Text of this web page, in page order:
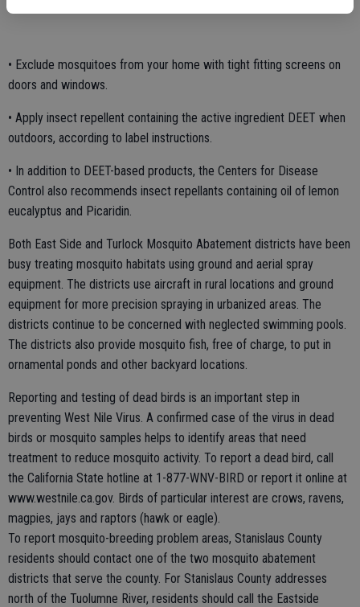
• Exclude mosquitoes from your home with tight fitting screens on
doors and windows.
• Apply insect repellent containing the active ingredient DEET when
outdoors, according to label instructions.
• In addition to DEET-based products, the Centers for Disease
Control also recommends insect repellants containing oil of lemon
eucalyptus and Picaridin.
Both East Side and Turlock Mosquito Abatement districts have been
busy treating mosquito habitats using ground and aerial spray
equipment. The districts use aircraft in rural locations and ground
equipment for more precision spraying in urbanized areas. The
districts continue to be concerned with neglected swimming pools.
The districts also provide mosquito fish, free of charge, to put in
ornamental ponds and other backyard locations.
Reporting and testing of dead birds is an important step in
preventing West Nile Virus. A confirmed case of the virus in dead
birds or mosquito samples helps to identify areas that need
treatment to reduce mosquito activity. To report a dead bird, call
the California State hotline at 1-877-WNV-BIRD or report it online at
www.westnile.ca.gov. Birds of particular interest are crows, ravens,
magpies, jays and raptors (hawk or eagle).
To report mosquito-breeding problem areas, Stanislaus County
residents should contact one of the two mosquito abatement
districts that serve the county. For Stanislaus County addresses
north of the Tuolumne River, residents should call the Eastside